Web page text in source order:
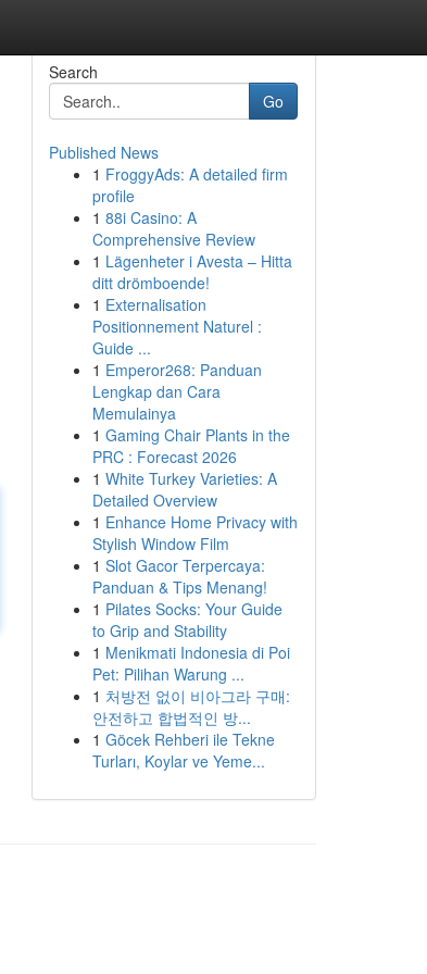
Search
Go
Published News
1 FroggyAds: A detailed firm
profile
1 88i Casino: A
Comprehensive Review
1 Lägenheter i Avesta – Hitta
ditt drömboende!
1 Externalisation
Positionnement Naturel :
Guide ...
1 Emperor268: Panduan
Lengkap dan Cara
Memulainya
1 Gaming Chair Plants in the
PRC : Forecast 2026
1 White Turkey Varieties: A
Detailed Overview
1 Enhance Home Privacy with
Stylish Window Film
1 Slot Gacor Terpercaya:
Panduan & Tips Menang!
1 Pilates Socks: Your Guide
to Grip and Stability
1 Menikmati Indonesia di Poi
Pet: Pilihan Warung ...
1 처방전 없이 비아그라 구매:
안전하고 합법적인 방...
1 Göcek Rehberi ile Tekne
Turları, Koylar ve Yeme...